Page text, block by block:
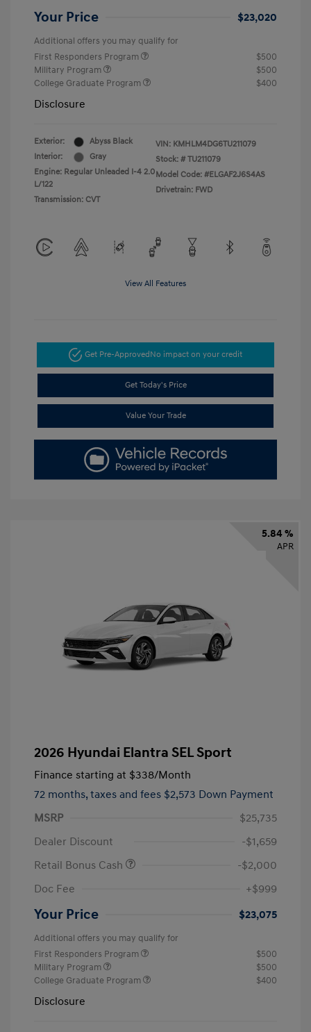
Your Price $23,020
Additional offers you may qualify for
First Responders Program
$500
Military Program
$500
College Graduate Program
$400
Disclosure
Exterior:
Abyss Black
Interior:
Gray
Engine: Regular Unleaded I-4 2.0
L/122
Transmission: CVT
VIN: KMHLM4DG6TU211079
Stock: # TU211079
Model Code: #ELGAF2J6S4AS
Drivetrain: FWD
View All Features
Get Pre-ApprovedNo impact on your credit
Get Today's Price
Value Your Trade
5.84 %
APR
2026 Hyundai Elantra SEL Sport
Finance starting at $338/Month
72 months, taxes and fees $2,573 Down Payment
MSRP
$25,735
Dealer Discount
-$1,659
Retail Bonus Cash
-$2,000
Doc Fee
+$999
Your Price $23,075
Additional offers you may qualify for
First Responders Program
$500
Military Program
$500
College Graduate Program
$400
Disclosure